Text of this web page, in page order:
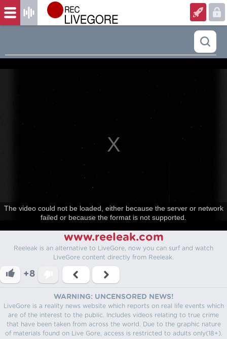
The video could not be loaded, either because the server or network
failed or because the format is not supported.
www.reeleak.com
Reeleak is an alternative to LiveGore, now you can surf and watch
LiveGore content directly from Reeleak.
+8
WARNING: UNCENSORED NEWS!
LiveGore is a reality news website which reports on real life events which
are of the interest to the public. Includes videos relating to true crime
that have been taken from across the world. Due to the graphic nature
of materials found on Live Gore, access is restricted to adults only(18+).